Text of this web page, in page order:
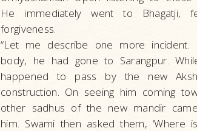
He immediately went to Bhagatji,
forgiveness.
“Let me describe one more incident.
body, he had gone to Sarangpur.
happened to pass by the new
construction. On seeing him coming
other sadhus of the new mandir
him. Swami then asked them, ‘Where